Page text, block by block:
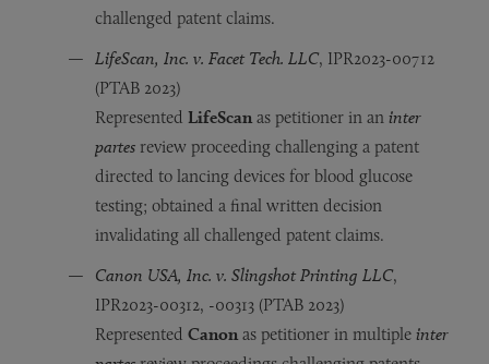
challenged patent claims.
LifeScan, Inc. v. Facet Tech. LLC, IPR2023-00712
(PTAB 2023)
Represented LifeScan as petitioner in an inter
partes review proceeding challenging a patent
directed to lancing devices for blood glucose
testing; obtained a final written decision
invalidating all challenged patent claims.
Canon USA, Inc. v. Slingshot Printing LLC,
IPR2023-00312, -00313 (PTAB 2023)
Represented Canon as petitioner in multiple inter